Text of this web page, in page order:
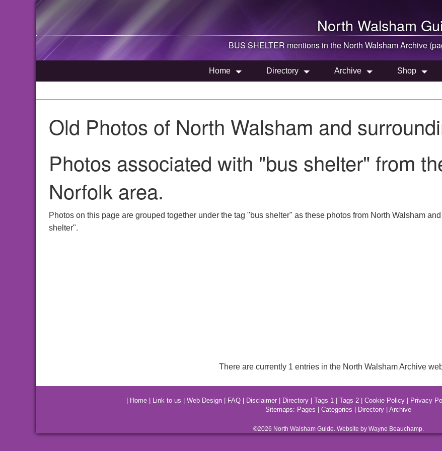
North Walsham
BUS SHELTER mentions in the North WalshamArchive
Home Directory Archive Shop
Old Photos of North Walsham and
Photos associated with "bus shelter" from
Norfolk area.
Photos on this page are grouped together under the tag "bus shelter" as these photos from North Walsham
shelter".
There are currently 1 entries in the North Walsham Archive
Home Link to us Web Design FAQ Disclaimer Directory Tags 1 Tags 2 Cookie Policy Privacy
Sitemaps: Pages Categories Directory Archive
©2026 North WalshamGuide. Website by Wayne Beauchamp.